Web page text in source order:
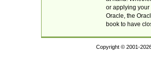
or applying your
Oracle, the
book to have
Copyright © 2001-